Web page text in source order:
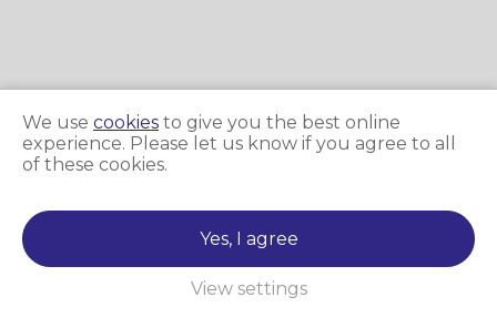
We use cookies to give you the best online
experience. Please let us know if you agree to all
of these cookies.
Yes, I agree
View settings